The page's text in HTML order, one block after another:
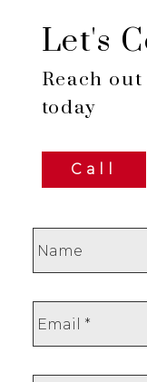
Let's
Reach
today
Call